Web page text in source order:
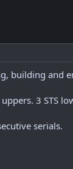
building and
3 STS
serials.